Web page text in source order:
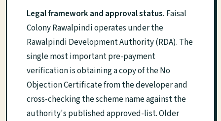
Legal framework and approval status. Faisal
Colony Rawalpindi operates under the
Rawalpindi Development Authority (RDA). The
single most important pre-payment
verification is obtaining a copy of the No
Objection Certificate from the developer and
cross-checking the scheme name against the
authority's published approved-list. Older